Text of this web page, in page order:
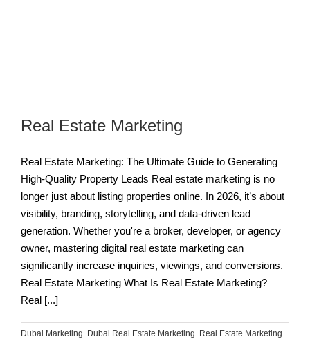
Real Estate Marketing
Real Estate Marketing: The Ultimate Guide to Generating
High-Quality Property Leads Real estate marketing is no
longer just about listing properties online. In 2026, it’s about
visibility, branding, storytelling, and data-driven lead
generation. Whether you're a broker, developer, or agency
owner, mastering digital real estate marketing can
significantly increase inquiries, viewings, and conversions.
Real Estate Marketing What Is Real Estate Marketing?
Real [...]
Dubai Marketing Dubai Real Estate Marketing Real Estate Marketing